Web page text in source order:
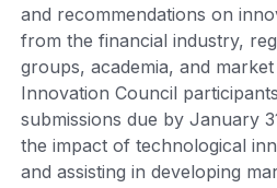
and recommendations on
from the financial industry,
groups, academia, and
Innovation Council
submissions due by January
the impact of technological
and assisting in developing